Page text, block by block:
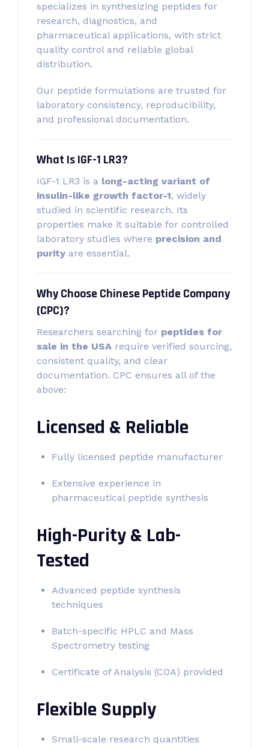
specializes in synthesizing peptides for
research, diagnostics, and
pharmaceutical applications, with strict
quality control and reliable global
distribution.
Our peptide formulations are trusted for
laboratory consistency, reproducibility,
and professional documentation.
What Is IGF-1 LR3?
IGF-1 LR3 is a long-acting variant of
insulin-like growth factor-1, widely
studied in scientific research. Its
properties make it suitable for controlled
laboratory studies where precision and
purity are essential.
Why Choose Chinese Peptide Company
(CPC)?
Researchers searching for peptides for
sale in the USA require verified sourcing,
consistent quality, and clear
documentation. CPC ensures all of the
above:
Licensed & Reliable
Fully licensed peptide manufacturer
Extensive experience in
pharmaceutical peptide synthesis
High-Purity & Lab-
Tested
Advanced peptide synthesis
techniques
Batch-specific HPLC and Mass
Spectrometry testing
Certificate of Analysis (COA) provided
Flexible Supply
Small-scale research quantities